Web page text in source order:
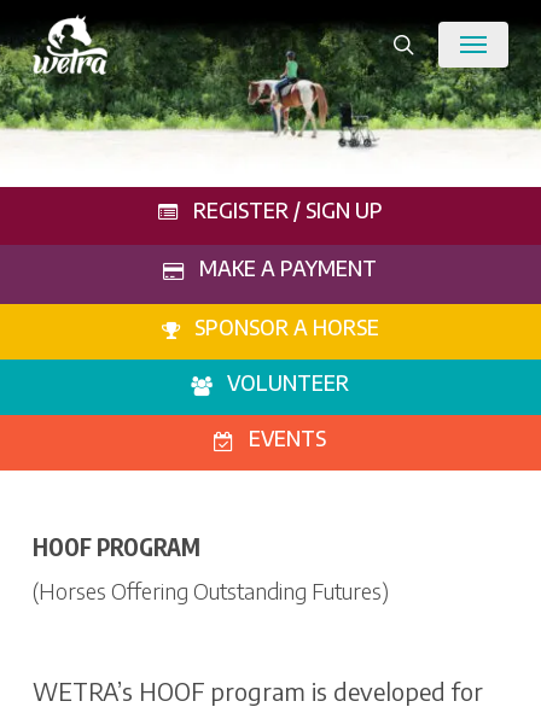
to
main
content
search
Menu
REGISTER / SIGN UP
MAKE A PAYMENT
SPONSOR A HORSE
VOLUNTEER
EVENTS
HOOF PROGRAM
(Horses Offering Outstanding Futures)
WETRA’s HOOF program is developed for